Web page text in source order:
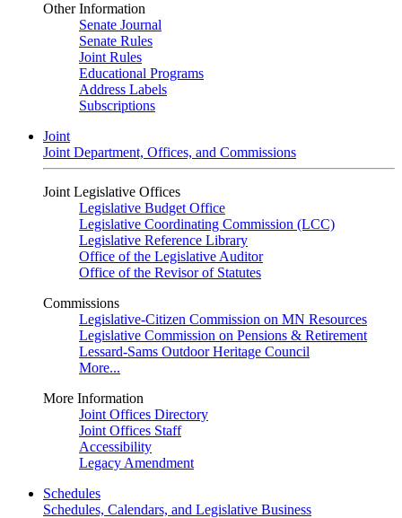
Other Information
Senate Journal
Senate Rules
Joint Rules
Educational Programs
Address Labels
Subscriptions
Joint
Joint Department, Offices, and Commissions
Joint Legislative Offices
Legislative Budget Office
Legislative Coordinating Commission (LCC)
Legislative Reference Library
Office of the Legislative Auditor
Office of the Revisor of Statutes
Commissions
Legislative-Citizen Commission on MN Resources
Legislative Commission on Pensions & Retirement
Lessard-Sams Outdoor Heritage Council
More...
More Information
Joint Offices Directory
Joint Offices Staff
Accessibility
Legacy Amendment
Schedules
Schedules, Calendars, and Legislative Business